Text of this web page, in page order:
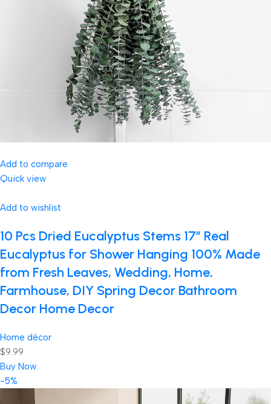
Add to compare
Quick view
Add to wishlist
10 Pcs Dried Eucalyptus Stems 17″ Real
Eucalyptus for Shower Hanging 100% Made
from Fresh Leaves, Wedding, Home,
Farmhouse, DIY Spring Decor Bathroom
Decor Home Decor
Home décor
$9.99
Buy Now
-5%